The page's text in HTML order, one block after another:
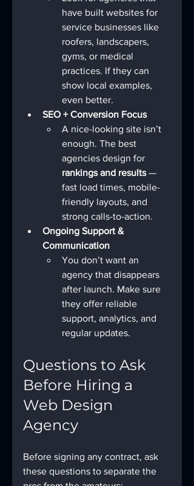
have built websites for
service businesses like
roofers, landscapers,
gyms, or medical
practices. If they can
show local examples,
even better.
SEO + Conversion Focus
A nice-looking site isn’t
enough. The best
agencies design for
rankings and results —
fast load times, mobile-
friendly layouts, and
strong calls-to-action.
Ongoing Support &
Communication
You don’t want an
agency that disappears
after launch. Make sure
they offer reliable
support, analytics, and
regular updates.
Questions to Ask
Before Hiring a
Web Design
Agency
Before signing any contract, ask
these questions to separate the